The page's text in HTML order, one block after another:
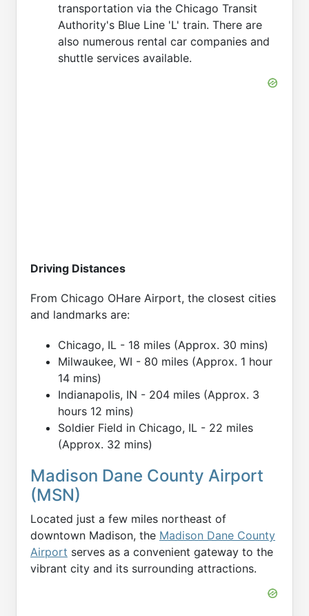
transportation via the Chicago Transit
Authority's Blue Line 'L' train. There are
also numerous rental car companies and
shuttle services available.
Driving Distances
From Chicago OHare Airport, the closest cities
and landmarks are:
Chicago, IL - 18 miles (Approx. 30 mins)
Milwaukee, WI - 80 miles (Approx. 1 hour
14 mins)
Indianapolis, IN - 204 miles (Approx. 3
hours 12 mins)
Soldier Field in Chicago, IL - 22 miles
(Approx. 32 mins)
Madison Dane County Airport
(MSN)
Located just a few miles northeast of
downtown Madison, the Madison Dane County
Airport serves as a convenient gateway to the
vibrant city and its surrounding attractions.